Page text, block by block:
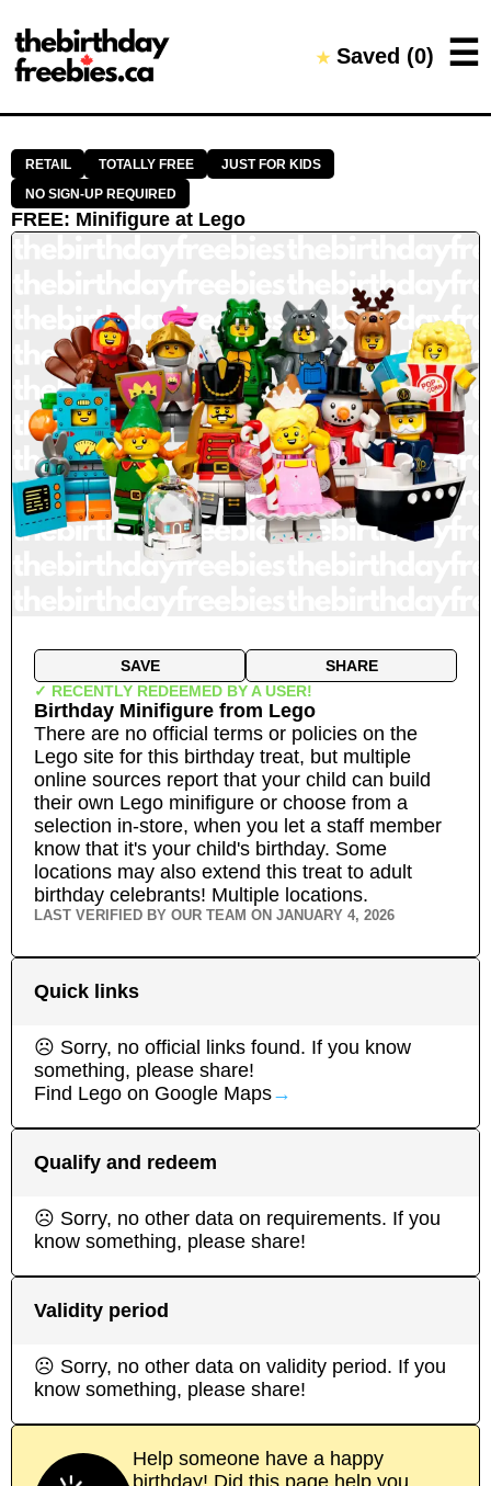
★Saved (0) ☰
Close →
Home
All Offers
Saved Offers
RETAIL TOTALLY FREE JUST FOR KIDS
NO SIGN-UP REQUIRED
FREE: Minifigure at Lego
SAVE
SHARE
✓ RECENTLY REDEEMED BY A USER!
Birthday Minifigure from Lego
There are no official terms or policies on the
Lego site for this birthday treat, but multiple
online sources report that your child can build
their own Lego minifigure or choose from a
selection in-store, when you let a staff member
know that it's your child's birthday. Some
locations may also extend this treat to adult
birthday celebrants! Multiple locations.
LAST VERIFIED BY OUR TEAM ON JANUARY 4, 2026
Quick links
☹ Sorry, no official links found. If you know
something, please share!
Find Lego on Google Maps→
Qualify and redeem
☹ Sorry, no other data on requirements. If you
know something, please share!
Validity period
☹ Sorry, no other data on validity period. If you
know something, please share!
Help someone have a happy
birthday! Did this page help you